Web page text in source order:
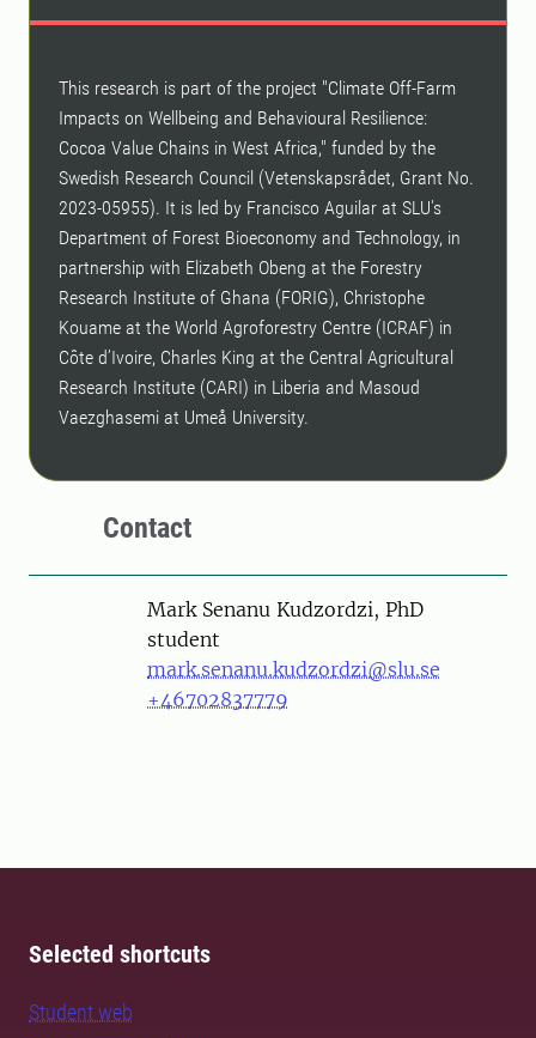
This research is part of the project "Climate Off-Farm
Impacts on Wellbeing and Behavioural Resilience:
Cocoa Value Chains in West Africa," funded by the
Swedish Research Council (Vetenskapsrådet, Grant No.
2023-05955). It is led by Francisco Aguilar at SLU's
Department of Forest Bioeconomy and Technology, in
partnership with Elizabeth Obeng at the Forestry
Research Institute of Ghana (FORIG), Christophe
Kouame at the World Agroforestry Centre (ICRAF) in
Côte d’Ivoire, Charles King at the Central Agricultural
Research Institute (CARI) in Liberia and Masoud
Vaezghasemi at Umeå University.
Contact
PersonMark Senanu Kudzordzi, PhD
student
mark.senanu.kudzordzi@slu.se
+46702837779
Selected shortcuts
Student web